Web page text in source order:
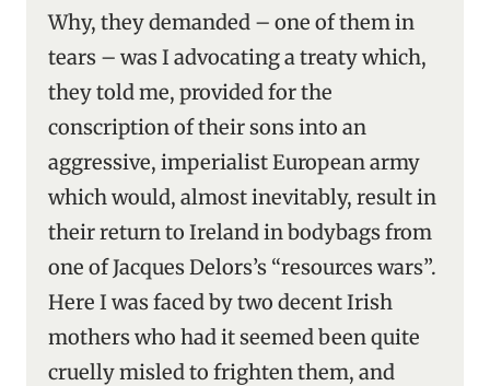
Why, they demanded – one of them in
tears – was I advocating a treaty which,
they told me, provided for the
conscription of their sons into an
aggressive, imperialist European army
which would, almost inevitably, result in
their return to Ireland in bodybags from
one of Jacques Delors’s “resources wars”.
Here I was faced by two decent Irish
mothers who had it seemed been quite
cruelly misled to frighten them, and